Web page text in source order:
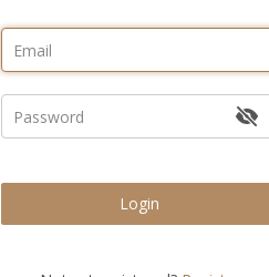
Login